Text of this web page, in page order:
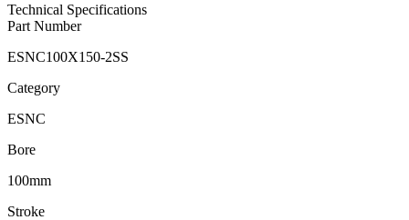
Technical Specifications
Part Number
ESNC100X150-2SS
Category
ESNC
Bore
100mm
Stroke